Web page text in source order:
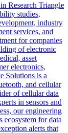
Research Triangle
studies,
industry
services, and
for companies
of electronic
asset
electronics,
Solutions is a
and cellular
of cellular data
in sensors and
our engineering
ecosystem for data
alerts that